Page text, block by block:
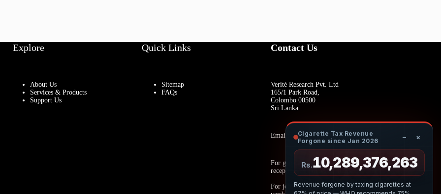
Explore
About Us
Services & Products
Support Us
Quick Links
Sitemap
FAQs
Contact Us
Verité Research Pvt. Ltd
165/1 Park Road,
Colombo 00500
Sri Lanka
Email:
For general inquiries:
reception@veriteresearch.org
For job opportunities:
Cigarette Tax Revenue
Forgone since Jan 2026
− ×
Rs.10,289,376,372
Revenue forgone by taxing cigarettes at